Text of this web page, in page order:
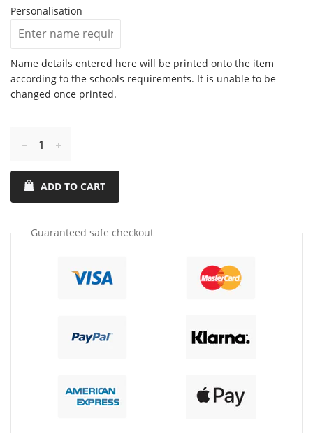
Personalisation
Name details entered here will be printed onto the item
according to the schools requirements. It is unable to be
changed once printed.
item
quantity
by
item
quantity
by
ADD TO CART
Guaranteed safe checkout